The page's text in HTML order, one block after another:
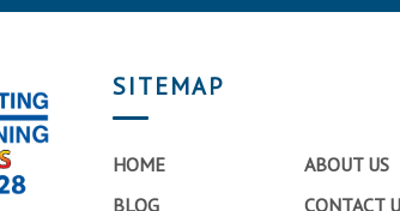
SITEMAP
HOME
ABOUT US
BLOG
CONTACT